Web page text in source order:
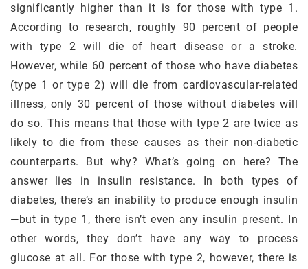
significantly higher than it is for those with type 1.
According to research, roughly 90 percent of people
with type 2 will die of heart disease or a stroke.
However, while 60 percent of those who have diabetes
(type 1 or type 2) will die from cardiovascular-related
illness, only 30 percent of those without diabetes will
do so. This means that those with type 2 are twice as
likely to die from these causes as their non-diabetic
counterparts. But why? What’s going on here? The
answer lies in insulin resistance. In both types of
diabetes, there’s an inability to produce enough insulin
—but in type 1, there isn’t even any insulin present. In
other words, they don’t have any way to process
glucose at all. For those with type 2, however, there is